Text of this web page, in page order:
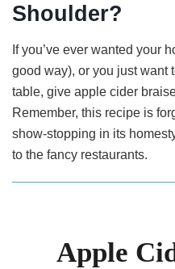
Shoulder?
If you’ve ever wanted your
good way), or you just want
table, give apple cider
Remember, this recipe is
show-stopping in its
to the fancy restaurants.
Apple